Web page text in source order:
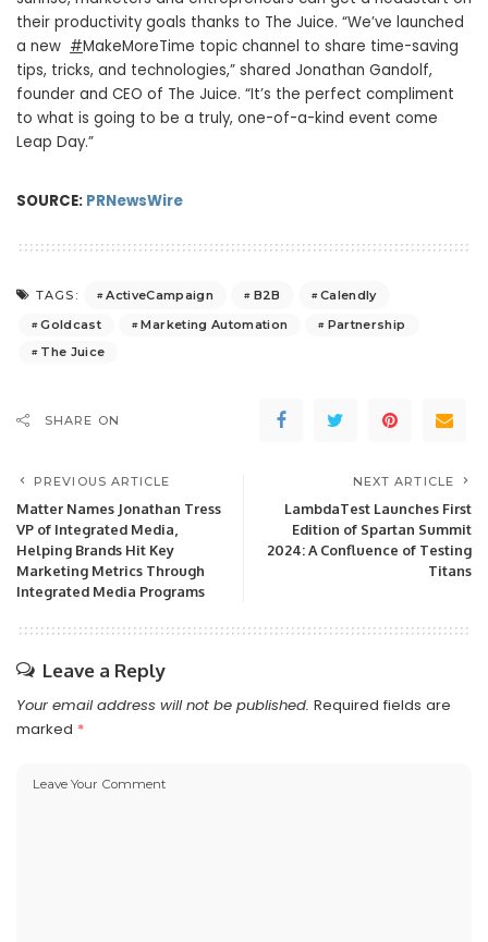
their productivity goals thanks to The Juice. “We’ve launched
a new #MakeMoreTime topic channel to share time-saving
tips, tricks, and technologies,” shared Jonathan Gandolf,
founder and CEO of The Juice. “It’s the perfect compliment
to what is going to be a truly, one-of-a-kind event come
Leap Day.”
SOURCE: PRNewsWire
TAGS: ActiveCampaign B2B
Calendly
Goldcast
Marketing Automation
Partnership
The Juice
SHARE ON
PREVIOUS ARTICLE
Matter Names Jonathan Tress
VP of Integrated Media,
Helping Brands Hit Key
Marketing Metrics Through
Integrated Media Programs
NEXT ARTICLE
LambdaTest Launches First
Edition of Spartan Summit
2024: A Confluence of Testing
Titans
Leave a Reply
Your email address will not be published. Required fields are
marked *